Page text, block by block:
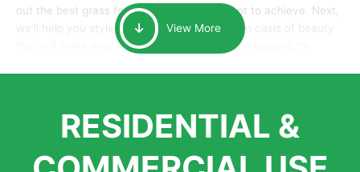
out the best grass for the look that you want to achieve. Next,
we’ll help you style it and tailor it to create an oasis of beauty
that will make your home the envy of anyone passing by.
largest distributors of artificial grass and related material. Our
growth is due to the quality of products and services that we
installations. But really, it is the benefits of artificial grass that
View More
RESIDENTIAL &